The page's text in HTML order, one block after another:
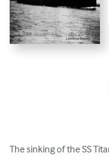
The sinking of the SS